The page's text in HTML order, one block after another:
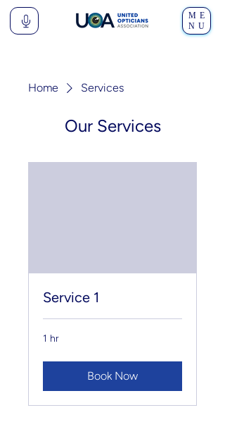
ME
NU
Home Services
Our Services
Service 1
1 hr
Book Now